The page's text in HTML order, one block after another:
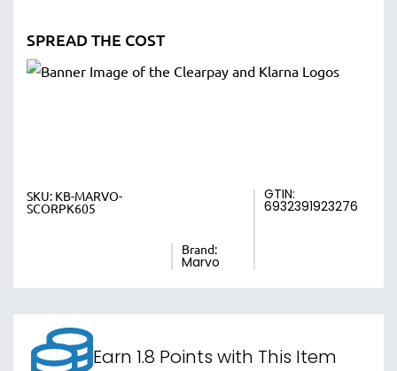
SPREAD THE COST
SKU: KB-MARVO-
SCORPK605
Brand:
Marvo
GTIN:
6932391923276
Earn 1.8 Points with This Item